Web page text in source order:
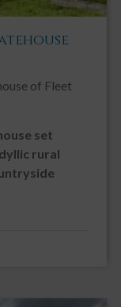
a 12 month
of Fleet
set
rural